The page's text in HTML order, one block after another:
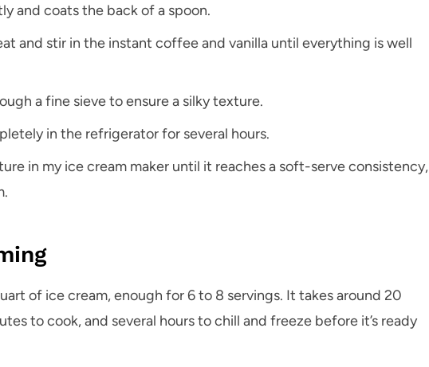
and coats the back of a spoon.
and stir in the instant coffee and vanilla until everything is well
a fine sieve to ensure a silky texture.
in the refrigerator for several hours.
in my ice cream maker until it reaches a soft-serve consistency,
of ice cream, enough for 6 to 8 servings. It takes around 20
to cook, and several hours to chill and freeze before it’s ready